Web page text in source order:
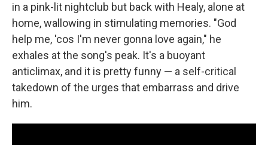
in a pink-lit nightclub but back with Healy, alone at
home, wallowing in stimulating memories. "God
help me, 'cos I'm never gonna love again," he
exhales at the song's peak. It's a buoyant
anticlimax, and it is pretty funny — a self-critical
takedown of the urges that embarrass and drive
him.